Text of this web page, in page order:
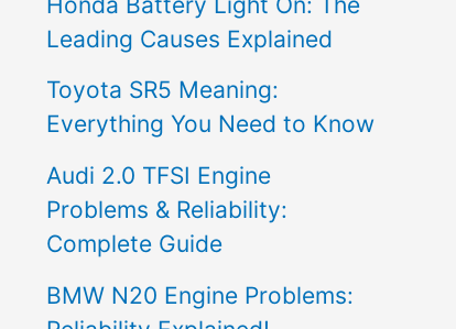
Leading Causes Explained
Toyota SR5 Meaning:
Everything You Need to Know
Audi 2.0 TFSI Engine
Problems & Reliability:
Complete Guide
BMW N20 Engine Problems: